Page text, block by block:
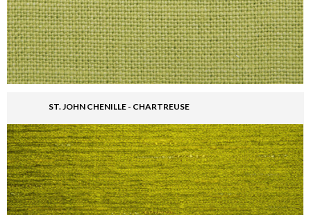
ST. JOHN CHENILLE - CHARTREUSE